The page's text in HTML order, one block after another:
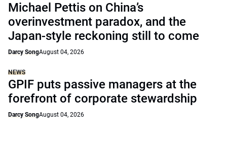
Michael Pettis on China’s
overinvestment paradox, and the
Japan-style reckoning still to come
Darcy SongAugust 04, 2026
NEWS
GPIF puts passive managers at the
forefront of corporate stewardship
Darcy SongAugust 04, 2026